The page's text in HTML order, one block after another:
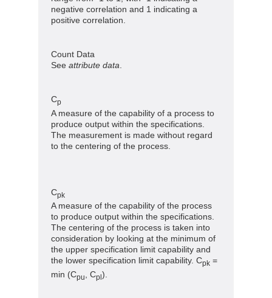
negative correlation and 1 indicating a
positive correlation.
Count Data
See attribute data
Cp
A measure of the capability of a process to
produce output within the specifications.
The measurement is made without regard
to the centering of the process.
Cpk
A measure of the capability of the process
to produce output within the specifications.
The centering of the process is taken into
consideration by looking at the minimum of
the upper specification limit capability and
the lower specification limit capability. Cpk =
min (Cpu , Cpl).